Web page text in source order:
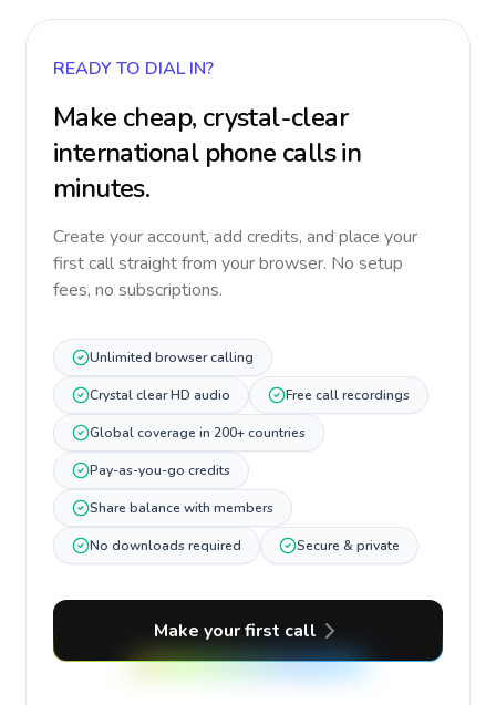
READY TO DIAL IN?
Make cheap, crystal-clear
international phone calls in
minutes.
Create your account, add credits, and place your
first call straight from your browser. No setup
fees, no subscriptions.
Unlimited browser calling
Crystal clear HD audio Free call recordings
Global coverage in 200+ countries
Pay-as-you-go credits
Share balance with members
No downloads required Secure & private
Make your first call